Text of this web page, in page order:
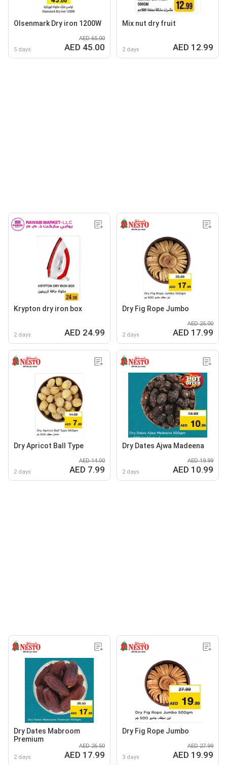
Olsenmark Dry iron 1200W
5 days
AED 65.00
AED 45.00
Mix nut dry fruit
2 days AED 12.99
Krypton dry iron box
2 days AED 24.99
Dry Fig Rope Jumbo
2 days
AED 25.00
AED 17.99
Dry Apricot Ball Type
2 days
AED 14.00
AED 7.99
Dry Dates Ajwa Madeena
2 days
AED 19.99
AED 10.99
Dry Dates Mabroom
Premium
2 days
AED 26.50
AED 17.99
Dry Fig Rope Jumbo
3 days
AED 27.99
AED 19.99